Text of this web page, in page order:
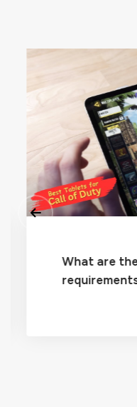
What are the
requirements?